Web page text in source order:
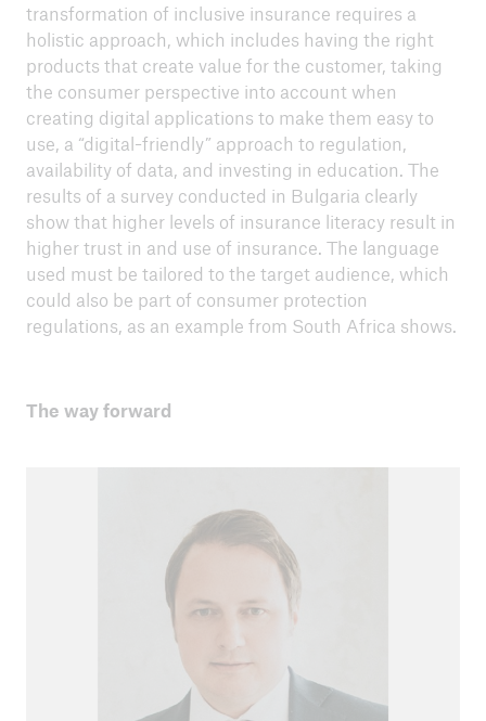
transformation of inclusive insurance requires a
holistic approach, which includes having the right
products that create value for the customer, taking
the consumer perspective into account when
creating digital applications to make them easy to
use, a “digital-friendly” approach to regulation,
availability of data, and investing in education. The
results of a survey conducted in Bulgaria clearly
show that higher levels of insurance literacy result in
higher trust in and use of insurance. The language
used must be tailored to the target audience, which
could also be part of consumer protection
regulations, as an example from South Africa shows.
The way forward